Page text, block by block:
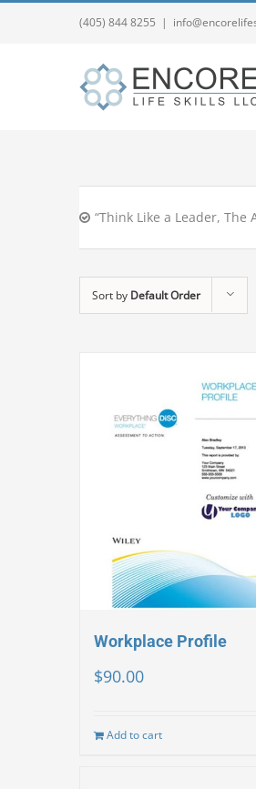
(405) 844 8255 |
“Think Like a Leader,
Sort by Default Order
Workplace Profile
$90.00
Add to cart